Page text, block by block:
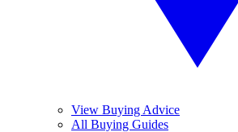
View Buying Advice
All Buying Guides